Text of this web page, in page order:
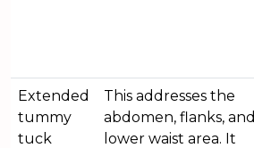
Extended
tummy
tuck
This addresses the
abdomen, flanks, and
lower waist area. It